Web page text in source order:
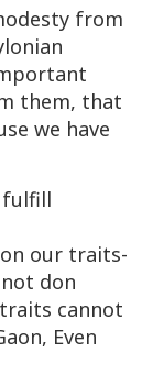
from
them, that
we have
fulfill
our traits-
don
cannot
Even